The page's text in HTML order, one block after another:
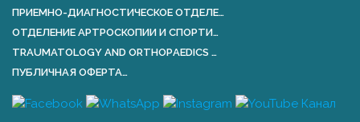
ПРИЕМНО-ДИАГНОСТИЧЕСКОЕ ОТДЕЛЕ…
ОТДЕЛЕНИЕ АРТРОСКОПИИ И СПОРТИ…
TRAUMATOLOGY AND ORTHOPАEDICS …
ПУБЛИЧНАЯ ОФЕРТА…